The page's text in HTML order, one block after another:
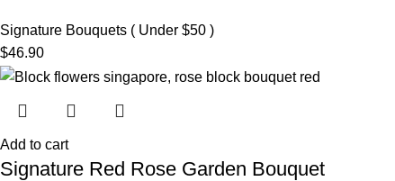
Signature Bouquets ( Under $50 )
$46.90
Add to cart
Signature Red Rose Garden Bouquet